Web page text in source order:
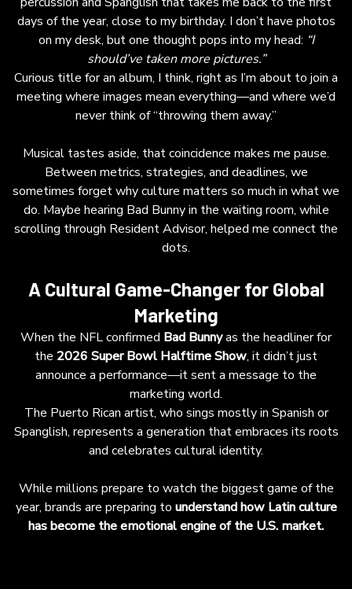
touches but foundational elements of
mainstream communication. For marketers, this
means embracing cultural authenticity as a
strategic imperative. Audiences seek
coherence and cultural rhythm, not just
spectacle. Brands that truly understand and
than merely riding the wave—will achieve
deeper engagement and leadership in an
increasingly transcultural marketplace.
days of the year, close to my birthday. I don’t have photos
on my desk, but one thought pops into my head: “I
should’ve taken more pictures.”
Curious title for an album, I think, right as I’m about to join a
meeting where images mean everything—and where we’d
never think of “throwing them away.”
Musical tastes aside, that coincidence makes me pause.
Between metrics, strategies, and deadlines, we
sometimes forget why culture matters so much in what we
do. Maybe hearing Bad Bunny in the waiting room, while
scrolling through Resident Advisor, helped me connect the
dots.
A Cultural Game-Changer for Global
Marketing
When the NFL confirmed Bad Bunnyas the headliner for
the 2026 Super Bowl Halftime Show, it didn’t just
announce a performance—it sent a message to the
marketing world.
The Puerto Rican artist, who sings mostly in Spanish or
Spanglish, represents a generation that embraces its roots
and celebrates cultural identity.
While millions prepare to watch the biggest game of the
year, brands are preparing to understand how Latin culture
has become the emotional engine of the U.S. market.